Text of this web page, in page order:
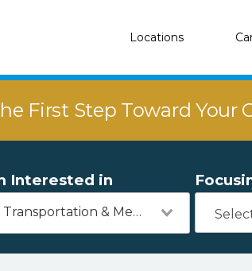
Locations
First Step Toward Your
Interested in
Transportation & Mechanics